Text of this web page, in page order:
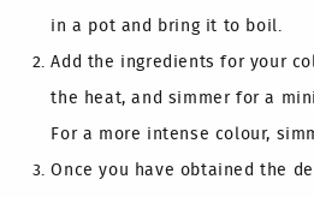
in a pot and bring it to boil.
Add the ingredients for your
the heat, and simmer for a
For a more intense colour,
Once you have obtained the